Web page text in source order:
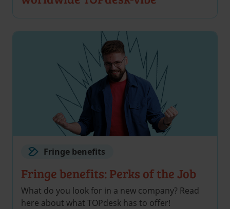
Fringe benefits
Fringe benefits: Perks of the Job
What do you look for in a new company? Read
here about what TOPdesk has to offer!